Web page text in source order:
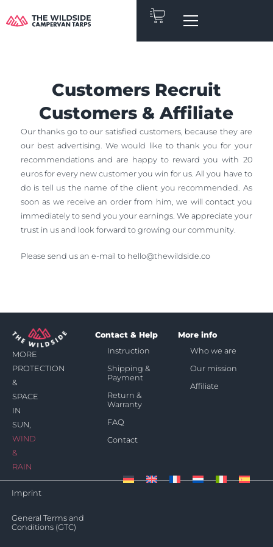
to
Customers Recruit
Customers & Affiliate
Our thanks go to our satisfied customers, because they are
our best advertising. We would like to thank you for your
recommendations and are happy to reward you with 20
euros for every new customer you win for us. All you have to
do is tell us the name of the client you recommended. As
soon as we receive an order from him, we will contact you
immediately to send you your earnings. We appreciate your
trust in us and look forward to growing our community.
Please send us an e-mail to hello@thewildside.co
MORE
PROTECTION
&
SPACE
IN
SUN,
WIND
&
RAIN
Contact & Help
Instruction
Shipping &
Payment
Return &
Warranty
FAQ
Contact
More info
Who we are
Our mission
Affiliate
Imprint
General Terms and
Conditions (GTC)